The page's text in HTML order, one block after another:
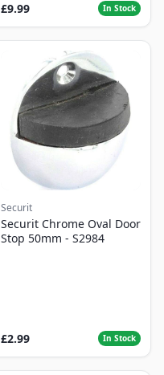
£9.99
In Stock
Securit
Securit Chrome Oval Door
Stop 50mm - S2984
£2.99 In Stock